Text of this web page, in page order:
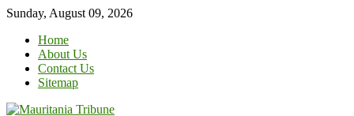
Skip
content
Sunday, August 09, 2026
Home
About Us
Contact Us
Sitemap